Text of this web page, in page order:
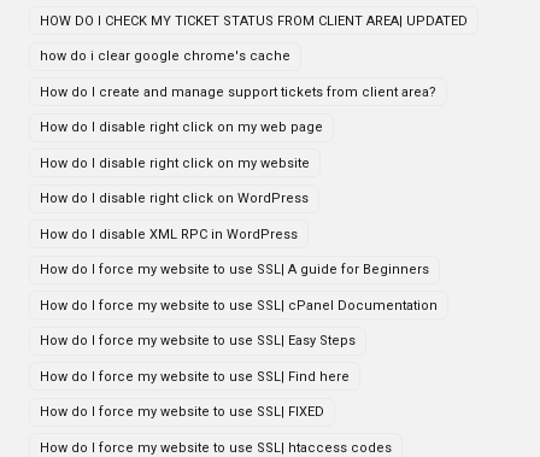
HOW DO I CHECK MY TICKET STATUS FROM CLIENT AREA| UPDATED
how do i clear google chrome's cache
How do I create and manage support tickets from client area?
How do I disable right click on my web page
How do I disable right click on my website
How do I disable right click on WordPress
How do I disable XML RPC in WordPress
How do I force my website to use SSL| A guide for Beginners
How do I force my website to use SSL| cPanel Documentation
How do I force my website to use SSL| Easy Steps
How do I force my website to use SSL| Find here
How do I force my website to use SSL| FIXED
How do I force my website to use SSL| htaccess codes